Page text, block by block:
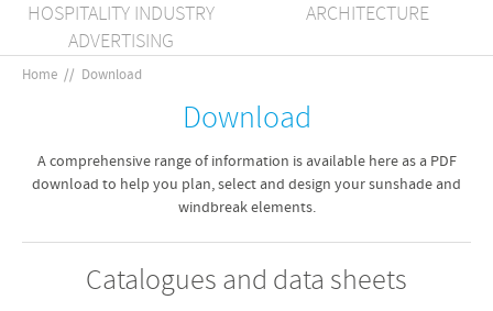
HOSPITALITY INDUSTRY
ARCHITECTURE
ADVERTISING
Home // Download
Download
A comprehensive range of information is available here as a PDF
download to help you plan, select and design your sunshade and
windbreak elements.
Catalogues and data sheets